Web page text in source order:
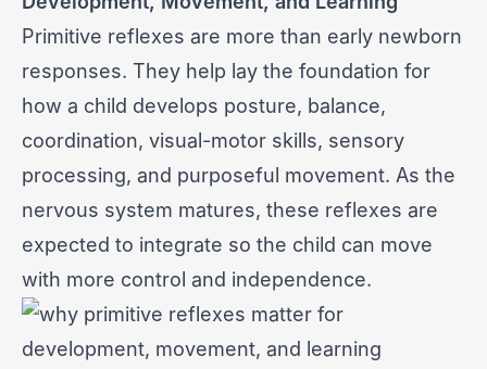
Primitive reflexes are more than early newborn
responses. They help lay the foundation for
how a child develops posture, balance,
coordination, visual-motor skills, sensory
processing, and purposeful movement. As the
nervous system matures, these reflexes are
expected to integrate so the child can move
with more control and independence.